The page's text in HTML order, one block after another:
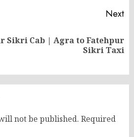
Next
Sikri Cab | Agra to Fatehpur
Sikri Taxi
not be published. Required